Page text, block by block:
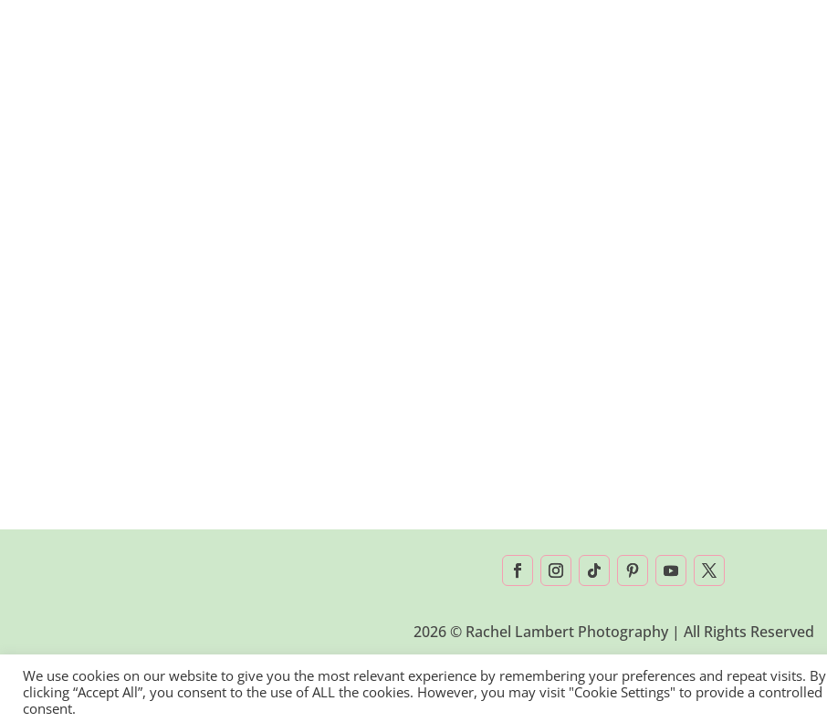
2026 © Rachel Lambert Photography | All Rights Reserved
We use cookies on our website to give you the most relevant experience by remembering your preferences and repeat visits. By
clicking “Accept All”, you consent to the use of ALL the cookies. However, you may visit "Cookie Settings" to provide a controlled
consent.